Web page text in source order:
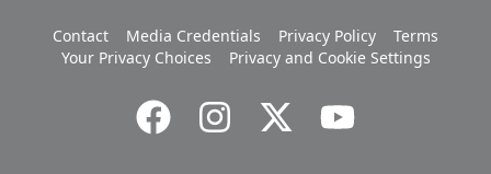
Contact Media Credentials Privacy Policy
Terms
Your Privacy Choices
Privacy and Cookie Settings